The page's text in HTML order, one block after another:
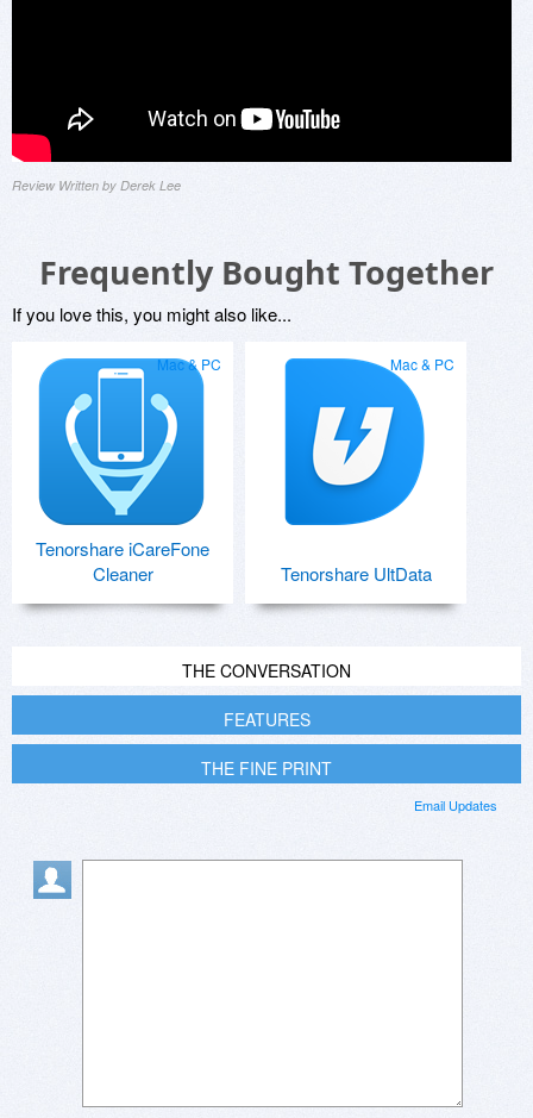
Review Written by Derek Lee
Frequently Bought Together
If you love this, you might also like...
Mac & PC
Tenorshare iCareFone
Cleaner
Mac & PC
Tenorshare UltData
THE CONVERSATION
FEATURES
THE FINE PRINT
Email Updates